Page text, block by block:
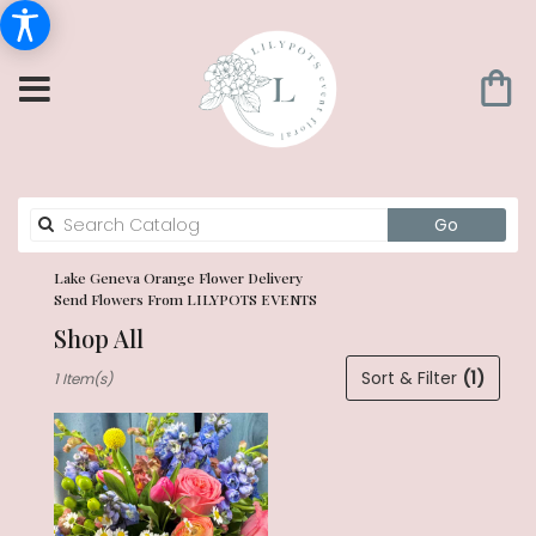
Go
catalog
Lake Geneva Orange Flower Delivery
Send Flowers From LILYPOTS EVENTS
Shop All
Florists
Lake
Geneva,
WI
Flower
Sort & Filter (1)
1 Item(s)